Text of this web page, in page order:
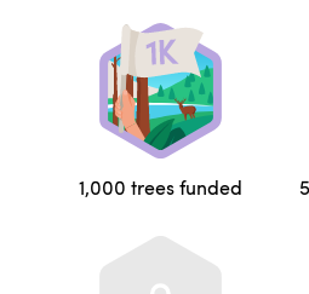
1,000 trees funded